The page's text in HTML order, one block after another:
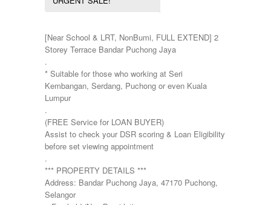
Pulau Pinang
Putrajaya
Sepang
Seri Kembangan
Shah Alam
Sri Petaling
Taman Kinrara
[Near School & LRT, NonBumi, FULL EXTEND] 2
Storey Terrace Bandar Puchong Jaya
.
* Suitable for those who working at Seri
Kembangan, Serdang, Puchong or even Kuala
Lumpur
.
(FREE Service for LOAN BUYER)
Assist to check your DSR scoring & Loan Eligibility
before set viewing appointment
.
*** PROPERTY DETAILS ***
Address: Bandar Puchong Jaya, 47170 Puchong,
Selangor